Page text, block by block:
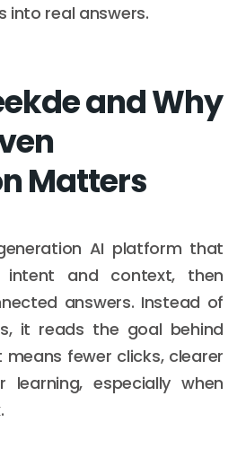
into real answers.
and Why
Matters
AI platform that
intent and context, then
answers. Instead of
it reads the goal behind
fewer clicks, clearer
learning, especially when